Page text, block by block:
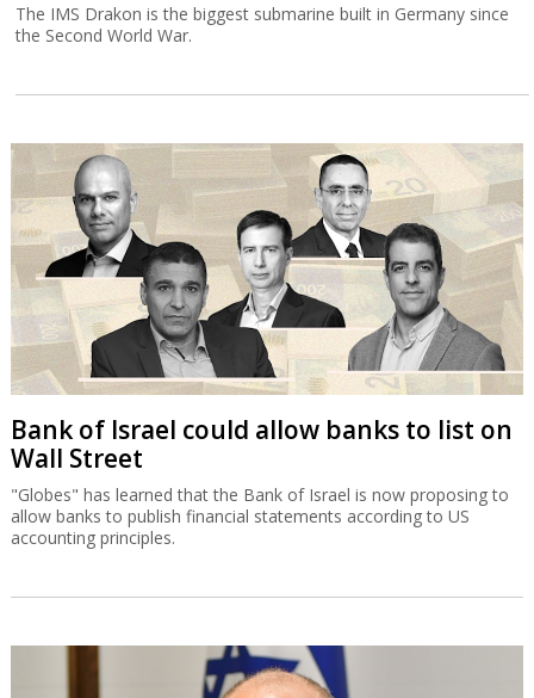
The IMS Drakon is the biggest submarine built in Germany since
the Second World War.
Bank of Israel could allow banks to list on
Wall Street
"Globes" has learned that the Bank of Israel is now proposing to
allow banks to publish financial statements according to US
accounting principles.